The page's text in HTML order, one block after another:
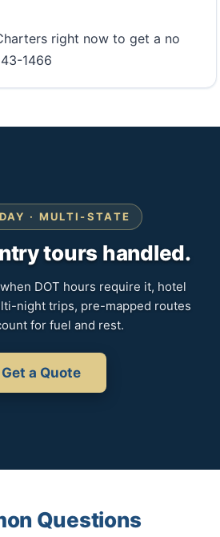
right now to get a no
1466
· MULTI-STATE
tours handled.
DOT hours require it, hotel
night trips, pre-mapped routes
for fuel and rest.
Get a Quote
Questions